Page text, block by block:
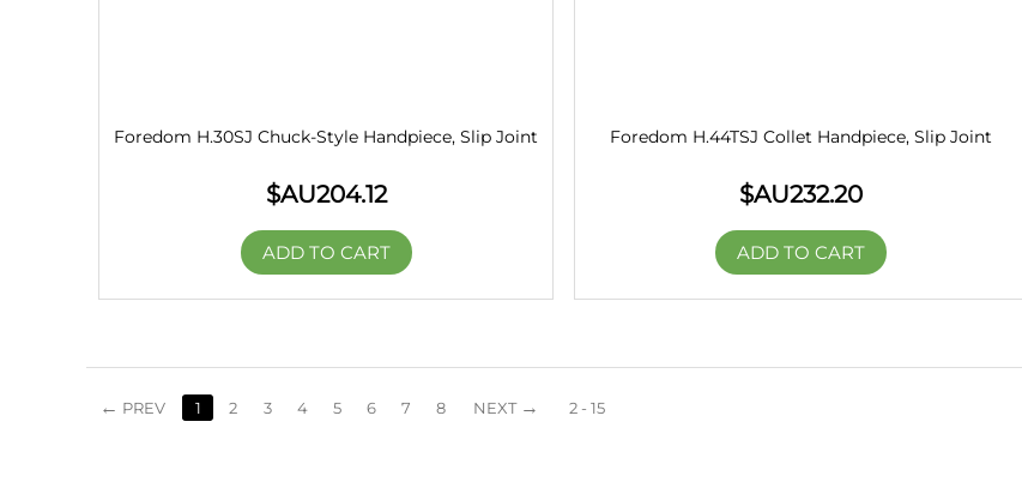
Foredom H.30SJ Chuck-Style Handpiece, Slip Joint
$AU204.12
ADD TO CART
Foredom H.44TSJ Collet Handpiece, Slip Joint
$AU232.20
ADD TO CART
PREV 1 2 3 4 5 6 7 8 NEXT 2 - 15